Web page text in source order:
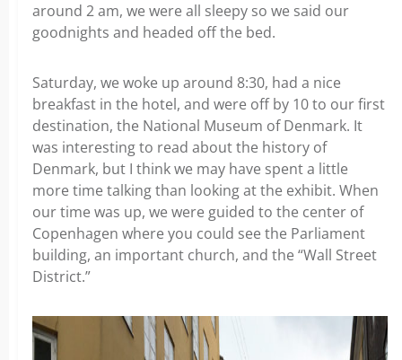
around 2 am, we were all sleepy so we said our
goodnights and headed off the bed.
Saturday, we woke up around 8:30, had a nice
breakfast in the hotel, and were off by 10 to our first
destination, the National Museum of Denmark. It
was interesting to read about the history of
Denmark, but I think we may have spent a little
more time talking than looking at the exhibit. When
our time was up, we were guided to the center of
Copenhagen where you could see the Parliament
building, an important church, and the “Wall Street
District.”